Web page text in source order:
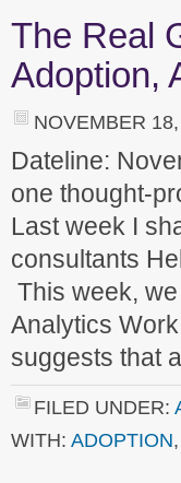
The Real
Adoption,
NOVEMBER
Dateline:
one thought-
Last week I
consultants
This week,
Analytics
suggests that
FILED UNDER:
WITH: ADOPTION,